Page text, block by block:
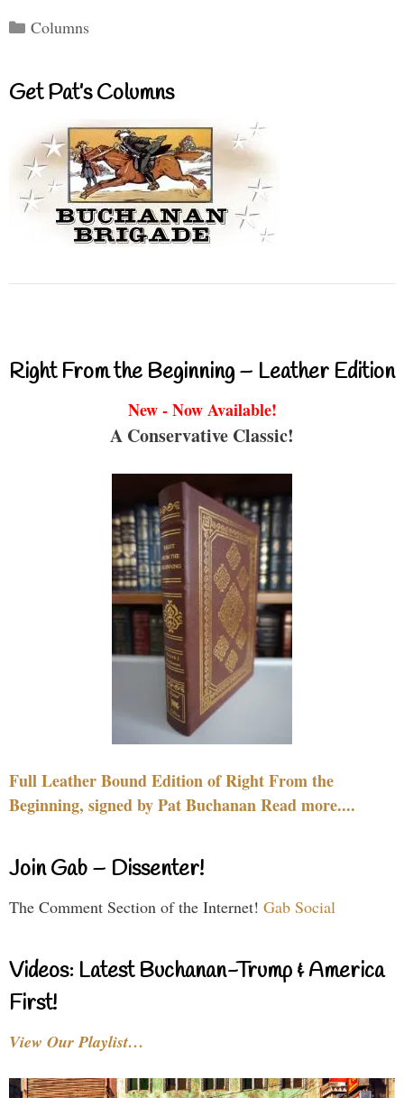
Categories
Columns
Get Pat’s Columns
Right From the Beginning – Leather Edition
New - Now Available!
A Conservative Classic!
Full Leather Bound Edition of Right From the
Beginning, signed by Pat Buchanan Read more....
Join Gab – Dissenter!
The Comment Section of the Internet! Gab Social
Videos: Latest Buchanan-Trump & America
First!
View Our Playlist…